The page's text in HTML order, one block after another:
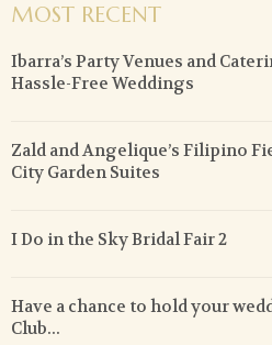
MOST RECENT
Ibarra’s Party Venues and
Hassle-Free Weddings
Zald and Angelique’s Filipino
City Garden Suites
I Do in the Sky Bridal Fair 2
Have a chance to hold your
Club...